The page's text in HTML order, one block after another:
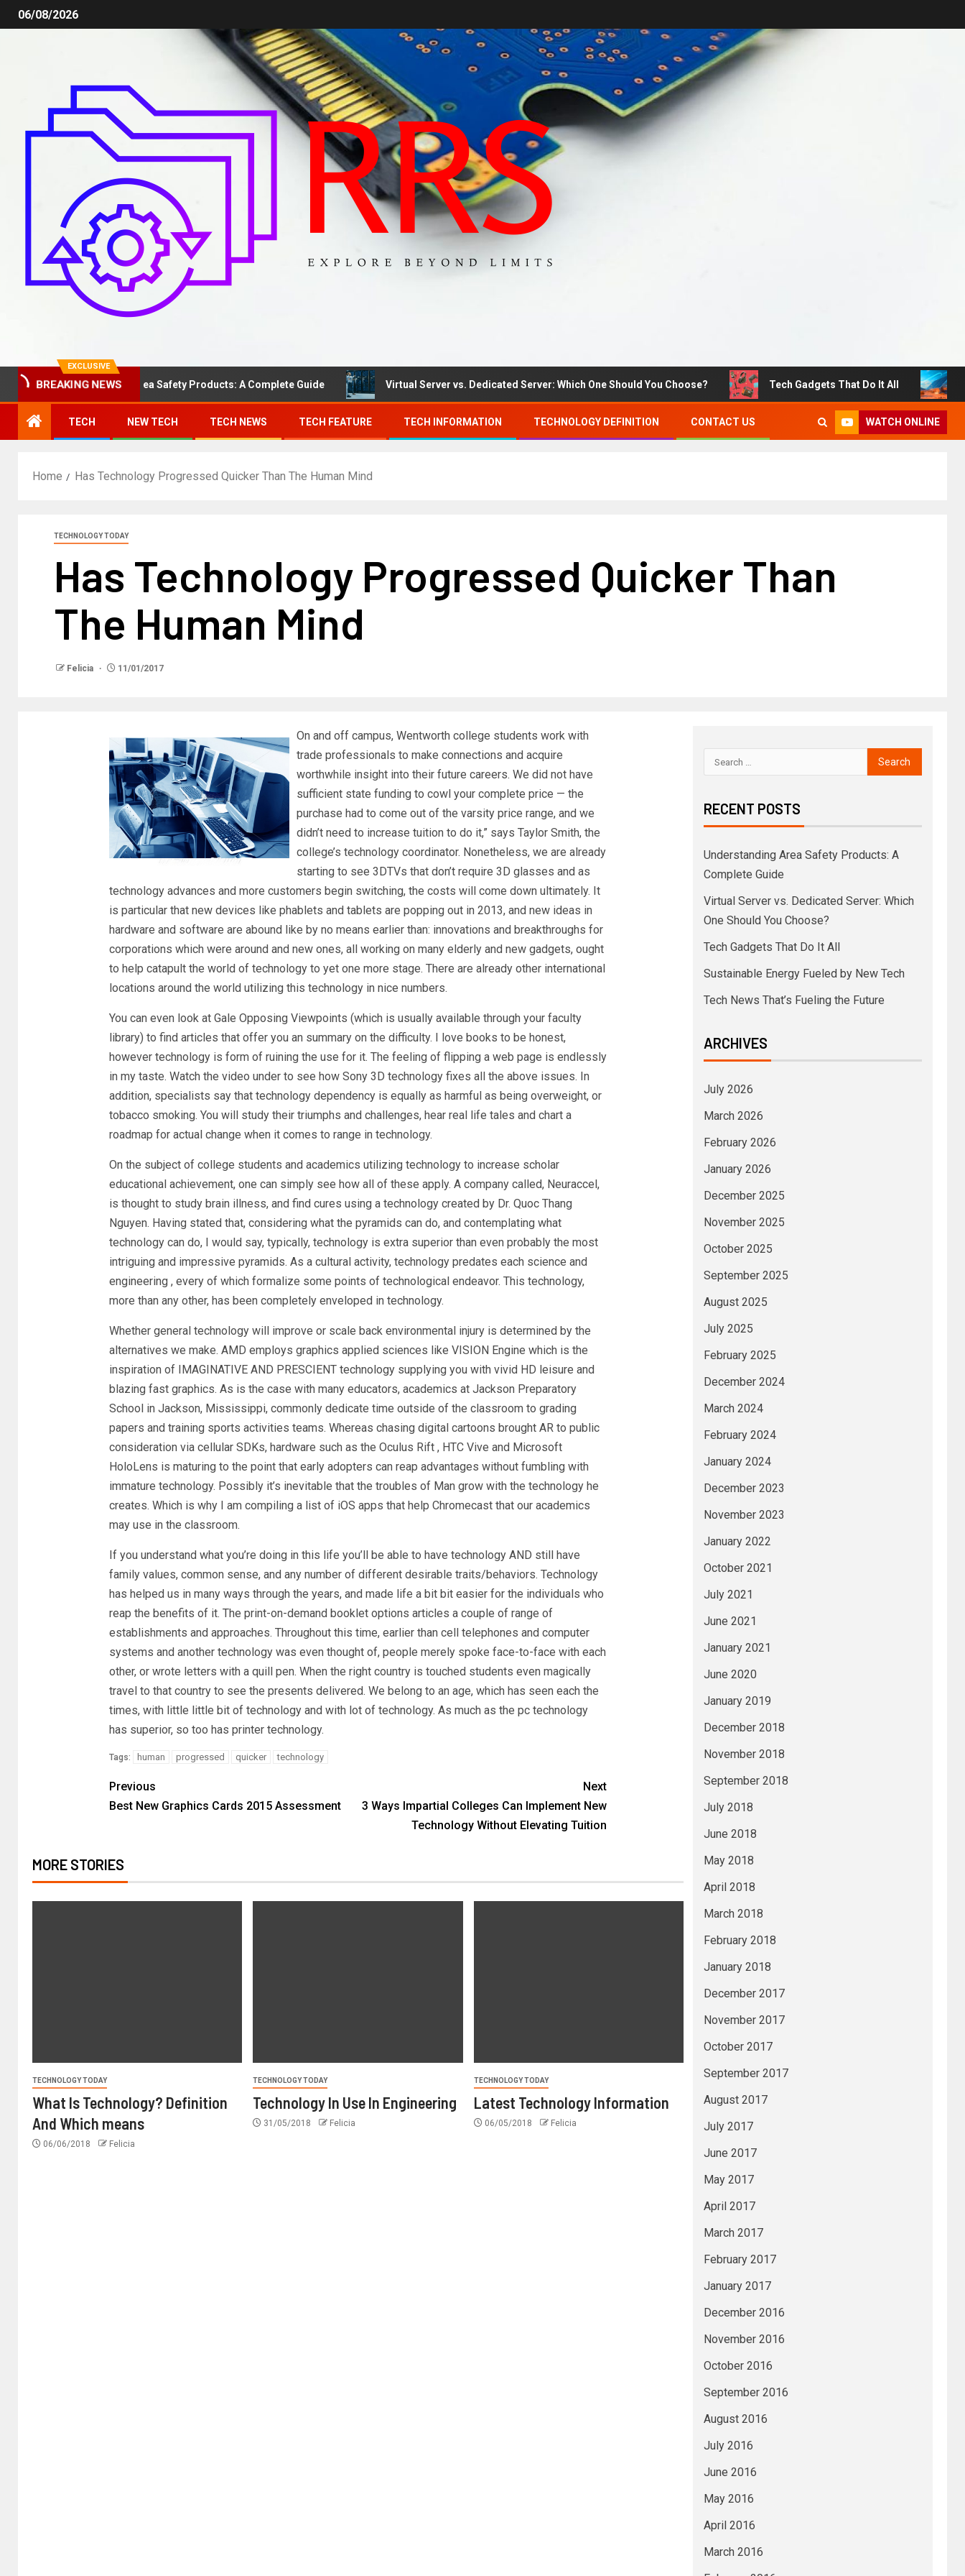
06/08/2026
EXCLUSIVE
BREAKING NEWS
Understanding Area Safety Products: A Complete Guide Virtual Server vs. Dedicated Server: Which One Should You Choose? Tech Gadgets That Do It All
TECH NEW TECH TECH NEWS TECH FEATURE TECH INFORMATION TECHNOLOGY DEFINITION CONTACT US WATCH ONLINE
Home Has Technology Progressed Quicker Than The Human Mind
TECHNOLOGY TODAY
Has Technology Progressed Quicker Than
The Human Mind
Felicia 11/01/2017
On and off campus, Wentworth college students work with
trade professionals to make connections and acquire
worthwhile insight into their future careers. We did not have
sufficient state funding to cowl your complete price — the
purchase had to come out of the varsity price range, and we
didn’t need to increase tuition to do it,” says Taylor Smith, the
college’s technology coordinator. Nonetheless, we are already
starting to see 3DTVs that don’t require 3D glasses and as
technology advances and more customers begin switching, the costs will come down ultimately. It
is particular that new devices like phablets and tablets are popping out in 2013, and new ideas in
hardware and software are abound like by no means earlier than: innovations and breakthroughs for
corporations which were around and new ones, all working on many elderly and new gadgets, ought
to help catapult the world of technology to yet one more stage. There are already other international
locations around the world utilizing this technology in nice numbers.
You can even look at Gale Opposing Viewpoints (which is usually available through your faculty
library) to find articles that offer you an summary on the difficulty. I love books to be honest,
however technology is form of ruining the use for it. The feeling of flipping a web page is endlessly
in my taste. Watch the video under to see how Sony 3D technology fixes all the above issues. In
addition, specialists say that technology dependency is equally as harmful as being overweight, or
tobacco smoking. You will study their triumphs and challenges, hear real life tales and chart a
roadmap for actual change when it comes to range in technology.
On the subject of college students and academics utilizing technology to increase scholar
educational achievement, one can simply see how all of these apply. A company called, Neuraccel,
is thought to study brain illness, and find cures using a technology created by Dr. Quoc Thang
Nguyen. Having stated that, considering what the pyramids can do, and contemplating what
technology can do, I would say, typically, technology is extra superior than even probably the most
intriguing and impressive pyramids. As a cultural activity, technology predates each science and
engineering , every of which formalize some points of technological endeavor. This technology,
more than any other, has been completely enveloped in technology.
Whether general technology will improve or scale back environmental injury is determined by the
alternatives we make. AMD employs graphics applied sciences like VISION Engine which is the
inspiration of IMAGINATIVE AND PRESCIENT technology supplying you with vivid HD leisure and
blazing fast graphics. As is the case with many educators, academics at Jackson Preparatory
School in Jackson, Mississippi, commonly dedicate time outside of the classroom to grading
papers and training sports activities teams. Whereas chasing digital cartoons brought AR to public
consideration via cellular SDKs, hardware such as the Oculus Rift , HTC Vive and Microsoft
HoloLens is maturing to the point that early adopters can reap advantages without fumbling with
immature technology. Possibly it’s inevitable that the troubles of Man grow with the technology he
creates. Which is why I am compiling a list of iOS apps that help Chromecast that our academics
may use in the classroom.
If you understand what you’re doing in this life you’ll be able to have technology AND still have
family values, common sense, and any number of different desirable traits/behaviors. Technology
has helped us in many ways through the years, and made life a bit bit easier for the individuals who
reap the benefits of it. The print-on-demand booklet options articles a couple of range of
establishments and approaches. Throughout this time, earlier than cell telephones and computer
systems and another technology was even thought of, people merely spoke face-to-face with each
other, or wrote letters with a quill pen. When the right country is touched students even magically
travel to that country to see the presents delivered. We belong to an age, which has seen each the
times, with little little bit of technology and with lot of technology. As much as the pc technology
has superior, so too has printer technology.
Tags: human progressed quicker technology
Previous
Best New Graphics Cards 2015 Assessment
Next
3 Ways Impartial Colleges Can Implement New
Technology Without Elevating Tuition
MORE STORIES
TECHNOLOGY TODAY
What Is Technology? Definition
And Which means
06/06/2018 Felicia
TECHNOLOGY TODAY
Technology In Use In Engineering
31/05/2018 Felicia
TECHNOLOGY TODAY
Latest Technology Information
06/05/2018 Felicia
RECENT POSTS
Understanding Area Safety Products: A
Complete Guide
Virtual Server vs. Dedicated Server: Which
One Should You Choose?
Tech Gadgets That Do It All
Sustainable Energy Fueled by New Tech
Tech News That’s Fueling the Future
ARCHIVES
July 2026
March 2026
February 2026
January 2026
December 2025
November 2025
October 2025
September 2025
August 2025
July 2025
February 2025
December 2024
March 2024
February 2024
January 2024
December 2023
November 2023
January 2022
October 2021
July 2021
June 2021
January 2021
June 2020
January 2019
December 2018
November 2018
September 2018
July 2018
June 2018
May 2018
April 2018
March 2018
February 2018
January 2018
December 2017
November 2017
October 2017
September 2017
August 2017
July 2017
June 2017
May 2017
April 2017
March 2017
February 2017
January 2017
December 2016
November 2016
October 2016
September 2016
August 2016
July 2016
June 2016
May 2016
April 2016
March 2016